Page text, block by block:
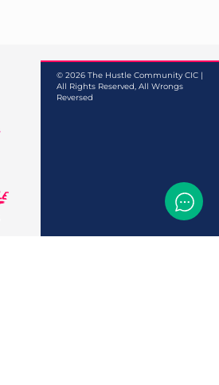
© 2026 The Hustle Community CIC |
All Rights Reserved, All Wrongs
Reversed